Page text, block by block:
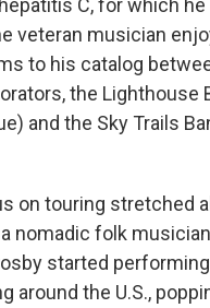
veteran musician
to his catalog
the Lighthouse
and the Sky Trails
on touring stretched
nomadic folk
started
around the U.S.,